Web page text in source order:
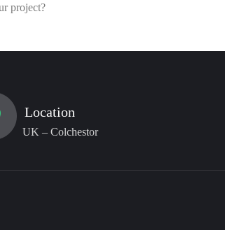
project?
Location
UK – Colchestor